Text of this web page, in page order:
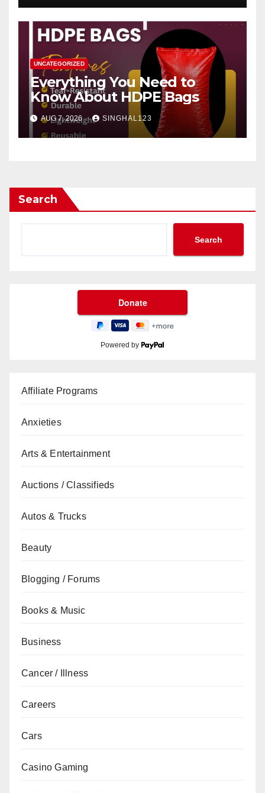
UNCATEGORIZED
Everything You Need to
Know About HDPE Bags
AUG 7, 2026 SINGHAL123
Search
Search
Powered by
Affiliate Programs
Anxieties
Arts & Entertainment
Auctions / Classifieds
Autos & Trucks
Beauty
Blogging / Forums
Books & Music
Business
Cancer / Illness
Careers
Cars
Casino Gaming